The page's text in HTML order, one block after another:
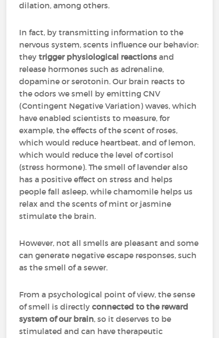
dilation, among others.
In fact, by transmitting information to the
nervous system, scents influence our behavior:
theytrigger physiological reactions and
release hormones such as adrenaline,
dopamine or serotonin. Our brain reacts to
the odors we smell by emitting CNV
(Contingent Negative Variation) waves, which
have enabled scientists to measure, for
example, the effects of the scent of roses,
which would reduce heartbeat, and of lemon,
which would reduce the level of cortisol
(stress hormone). The smell of lavender also
has a positive effect on stress and helps
people fall asleep, while chamomile helps us
relax and the scents of mint or jasmine
stimulate the brain.
However, not all smells are pleasant and some
can generate negative escape responses, such
as the smell of a sewer.
From a psychological point of view, the sense
of smell is directlyconnected to the reward
system of our brain, so it deserves to be
stimulated and can have therapeutic